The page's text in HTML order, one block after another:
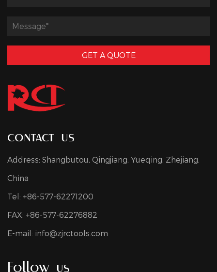
GET A QUOTE
contact us
Address: Shangbutou, Qingjiang, Yueqing, Zhejiang,
China
Tel: +86-577-62271200
FAX: +86-577-62276882
E-mail: info@zjrctools.com
Follow us